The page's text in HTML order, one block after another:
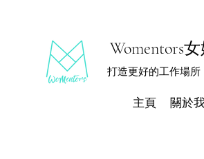
Womentors
打造更好的工作場所
主頁 關於